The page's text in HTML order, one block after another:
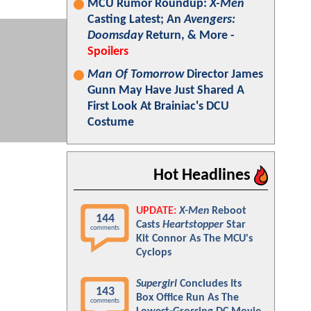
MCU Rumor Roundup:X-Men
Casting Latest; AnAvengers:
DoomsdayReturn, & More -
Spoilers
Man Of TomorrowDirector James
Gunn May Have Just Shared A
First Look At Brainiac's DCU
Costume
Hot Headlines
144
comments
UPDATE: X-Men Reboot
Casts Heartstopper Star
Kit Connor As The MCU's
Cyclops
143
comments
Supergirl Concludes Its
Box Office Run As The